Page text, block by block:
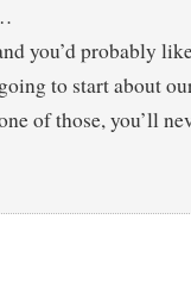
you’d probably
to start about
of those, you’ll